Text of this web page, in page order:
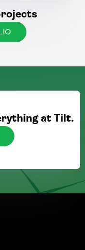
at Tilt.